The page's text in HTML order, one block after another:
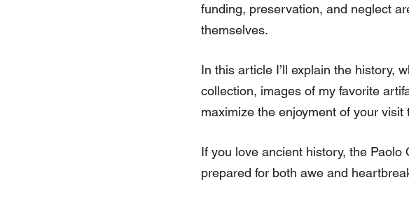
funding, preservation, and neglect
themselves.
In this article I’ll explain the history,
collection, images of my favorite
maximize the enjoyment of your
If you love ancient history, the
prepared for both awe and